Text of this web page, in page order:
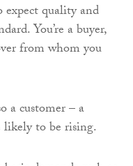
quality and
You’re a buyer,
from whom you
a customer – a
likely to be rising.